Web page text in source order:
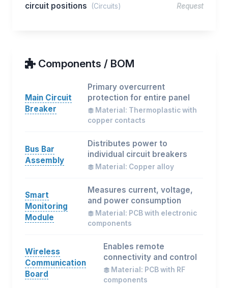
circuit positions
(Circuits)
Request
Components / BOM
Main Circuit
Breaker
Primary overcurrent
protection for entire panel
Material: Thermoplastic with
copper contacts
Bus Bar
Assembly
Distributes power to
individual circuit breakers
Material: Copper alloy
Smart
Monitoring
Module
Measures current, voltage,
and power consumption
Material: PCB with electronic
components
Wireless
Communication
Board
Enables remote
connectivity and control
Material: PCB with RF
components